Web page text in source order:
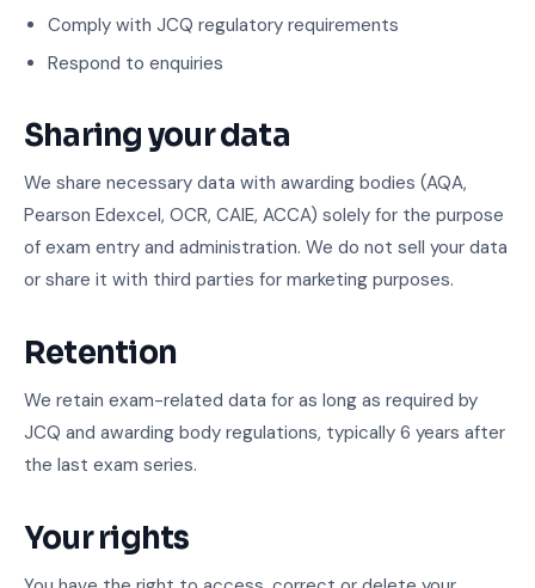
Comply with JCQ regulatory requirements
Respond to enquiries
Sharing your data
We share necessary data with awarding bodies (AQA,
Pearson Edexcel, OCR, CAIE, ACCA) solely for the purpose
of exam entry and administration. We do not sell your data
or share it with third parties for marketing purposes.
Retention
We retain exam-related data for as long as required by
JCQ and awarding body regulations, typically 6 years after
the last exam series.
Your rights